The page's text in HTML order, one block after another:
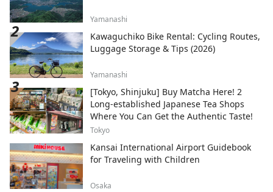
Yamanashi
Kawaguchiko Bike Rental: Cycling Routes,
Luggage Storage & Tips (2026)
Yamanashi
[Tokyo, Shinjuku] Buy Matcha Here! 2
Long-established Japanese Tea Shops
Where You Can Get the Authentic Taste!
Tokyo
Kansai International Airport Guidebook
for Traveling with Children
Osaka